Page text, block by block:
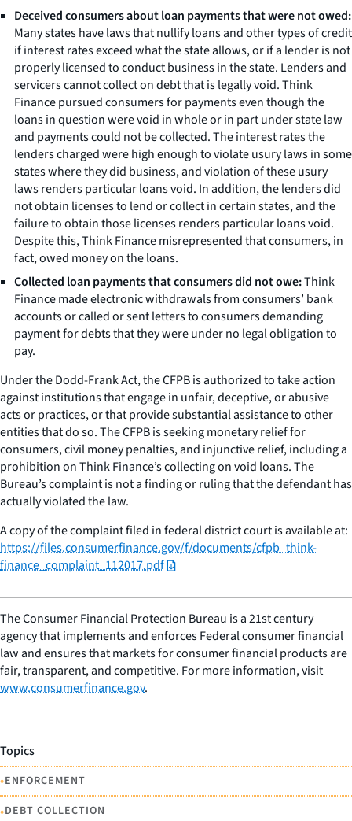
Deceived consumers about loan payments that were not owed:
Many states have laws that nullify loans and other types of credit
if interest rates exceed what the state allows, or if a lender is not
properly licensed to conduct business in the state. Lenders and
servicers cannot collect on debt that is legally void. Think
Finance pursued consumers for payments even though the
loans in question were void in whole or in part under state law
and payments could not be collected. The interest rates the
lenders charged were high enough to violate usury laws in some
states where they did business, and violation of these usury
laws renders particular loans void. In addition, the lenders did
not obtain licenses to lend or collect in certain states, and the
failure to obtain those licenses renders particular loans void.
Despite this, Think Finance misrepresented that consumers, in
fact, owed money on the loans.
Collected loan payments that consumers did not owe:Think
Finance made electronic withdrawals from consumers’ bank
accounts or called or sent letters to consumers demanding
payment for debts that they were under no legal obligation to
pay.
Under the Dodd-Frank Act, the CFPB is authorized to take action
against institutions that engage in unfair, deceptive, or abusive
acts or practices, or that provide substantial assistance to other
entities that do so. The CFPB is seeking monetary relief for
consumers, civil money penalties, and injunctive relief, including a
prohibition on Think Finance’s collecting on void loans. The
Bureau’s complaint is not a finding or ruling that the defendant has
actually violated the law.
A copy of the complaint filed in federal district court is available at:
https://files.consumerfinance.gov/f/documents/cfpb_think-
finance_complaint_112017.pdf
The Consumer Financial Protection Bureau is a 21st century
agency that implements and enforces Federal consumer financial
law and ensures that markets for consumer financial products are
fair, transparent, and competitive. For more information, visit
www.consumerfinance.gov.
Topics
•ENFORCEMENT
•DEBT COLLECTION